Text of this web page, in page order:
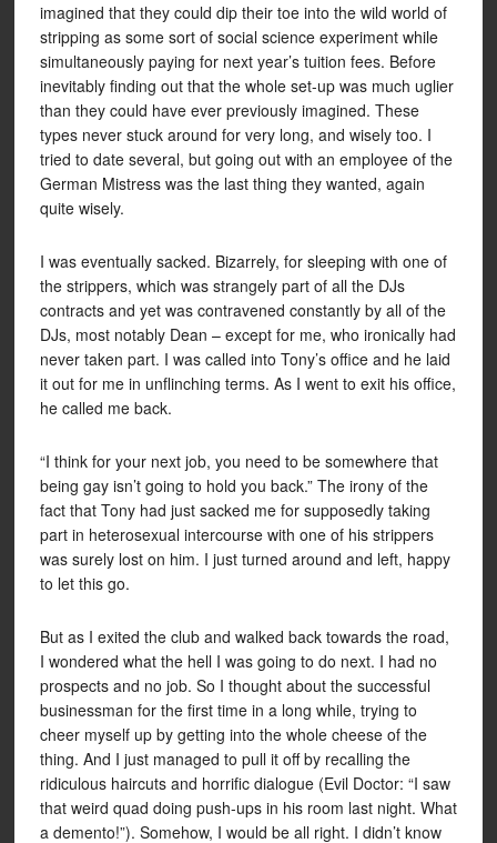
imagined that they could dip their toe into the wild world of
stripping as some sort of social science experiment while
simultaneously paying for next year’s tuition fees. Before
inevitably finding out that the whole set-up was much uglier
than they could have ever previously imagined. These
types never stuck around for very long, and wisely too. I
tried to date several, but going out with an employee of the
German Mistress was the last thing they wanted, again
quite wisely.
I was eventually sacked. Bizarrely, for sleeping with one of
the strippers, which was strangely part of all the DJs
contracts and yet was contravened constantly by all of the
DJs, most notably Dean – except for me, who ironically had
never taken part. I was called into Tony’s office and he laid
it out for me in unflinching terms. As I went to exit his office,
he called me back.
“I think for your next job, you need to be somewhere that
being gay isn’t going to hold you back.” The irony of the
fact that Tony had just sacked me for supposedly taking
part in heterosexual intercourse with one of his strippers
was surely lost on him. I just turned around and left, happy
to let this go.
But as I exited the club and walked back towards the road,
I wondered what the hell I was going to do next. I had no
prospects and no job. So I thought about the successful
businessman for the first time in a long while, trying to
cheer myself up by getting into the whole cheese of the
thing. And I just managed to pull it off by recalling the
ridiculous haircuts and horrific dialogue (Evil Doctor: “I saw
that weird quad doing push-ups in his room last night. What
a demento!”). Somehow, I would be all right. I didn’t know